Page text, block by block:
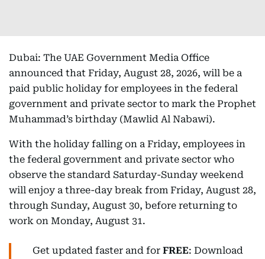
Dubai: The UAE Government Media Office
announced that Friday, August 28, 2026, will be a
paid public holiday for employees in the federal
government and private sector to mark the Prophet
Muhammad’s birthday (Mawlid Al Nabawi).
With the holiday falling on a Friday, employees in
the federal government and private sector who
observe the standard Saturday-Sunday weekend
will enjoy a three-day break from Friday, August 28,
through Sunday, August 30, before returning to
work on Monday, August 31.
Get updated faster and for FREE: Download